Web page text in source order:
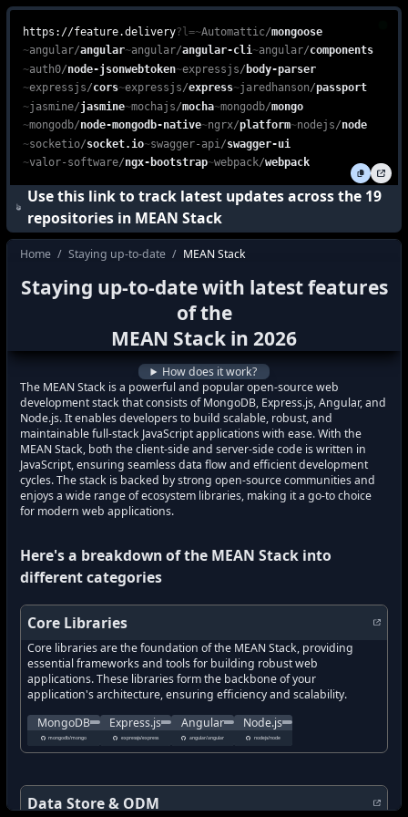
Explore the MEAN Stack, an all-in-one JavaScript-based web
feature.delivery is a free, web-based platform that enables
https://feature.delivery?l=~Automattic/mongoose
~angular/angular~angular/angular-cli~angular/components
~auth0/node-jsonwebtoken~expressjs/ body-parser
~expressjs/cors~expressjs/express~jaredhanson/passport
~jasmine/jasmine~mochajs/mocha~mongodb/mongo
~mongodb/node-mongodb-native~ngrx/platform~nodejs/node
~socketio/socket.io~swagger-api /swagger-ui
~valor-software/ngx-bootstrap~webpack/webpack
Use this link to track latest updates across the 19
repositories in MEAN Stack
Home / Staying up-to-date / MEAN Stack
how do I stay up to date with the latest
how to keep up with the latest features
what's new inMEAN Stack?
how to track latest features inMEAN
Staying up-to-date with latest features
of the
MEAN Stack in 2026
How does it work?
The MEAN Stack is a powerful and popular open-source web
development stack that consists of MongoDB, Express.js, Angular, and
Node.js. It enables developers to build scalable, robust, and
maintainable full-stack JavaScript applications with ease. With the
MEAN Stack, both the client-side and server-side code is written in
JavaScript, ensuring seamless data flow and efficient development
cycles. The stack is backed by strong open-source communities and
enjoys a wide range of ecosystem libraries, making it a go-to choice
for modern web applications.
Here's a breakdown of the MEAN Stack into
different categories
Core Libraries
Core libraries are the foundation of the MEAN Stack, providing
essential frameworks and tools for building robust web
applications. These libraries form the backbone of your
application's architecture, ensuring efficiency and scalability.
MongoDB
mongodb/mongo
The official MongoDB server and tools for handling NoSQL
what's new inMongoDB?
how to track latest features inMongoDB?
new features inMongoDB?
Express.js
expressjs/express
Fast, unopinionated, minimalist web framework for
what's new inExpress.js?
how to track latest features inExpress.js?
new features inExpress.js?
Angular
angular/angular
One of the most popular front-end
what's new inAngular
how to track latest features inAngular
new features inAngular?
Node.js
nodejs/node
Node.js is a runtime
what's new in
how to track latest features
new features inNode.js?
Data Store & ODM